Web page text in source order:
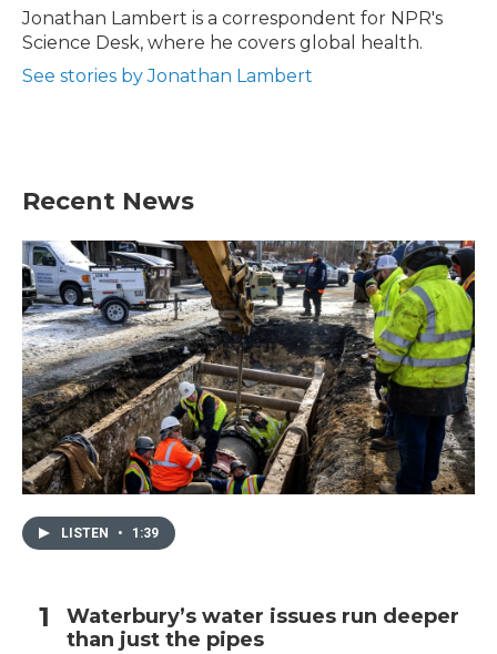
o
k
r
I
n
Jonathan Lambert is a correspondent for NPR's
Science Desk, where he covers global health.
See stories by Jonathan Lambert
Recent News
LISTEN • 1:39
Waterbury’s water issues run deeper
than just the pipes